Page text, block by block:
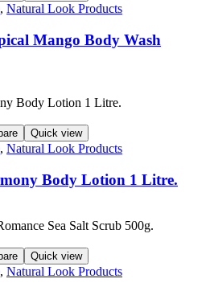
, Natural Look Products
Mango Body Wash
Quick view
, Natural Look Products
Body Lotion 1 Litre.
Quick view
, Natural Look Products